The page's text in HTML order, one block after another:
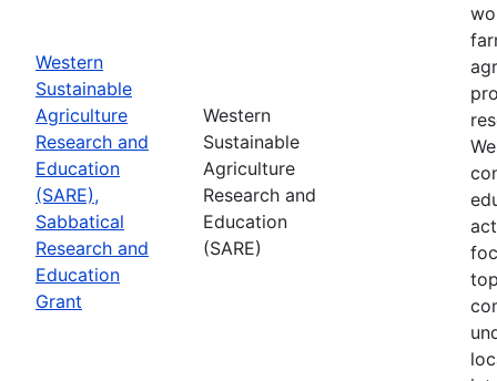
Western
Sustainable
Agriculture
Research and
Education
(SARE),
Sabbatical
Research and
Education
Grant
Western
Sustainable
Agriculture
Research and
Education
(SARE)